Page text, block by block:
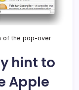
of the pop-over
hint to
Apple